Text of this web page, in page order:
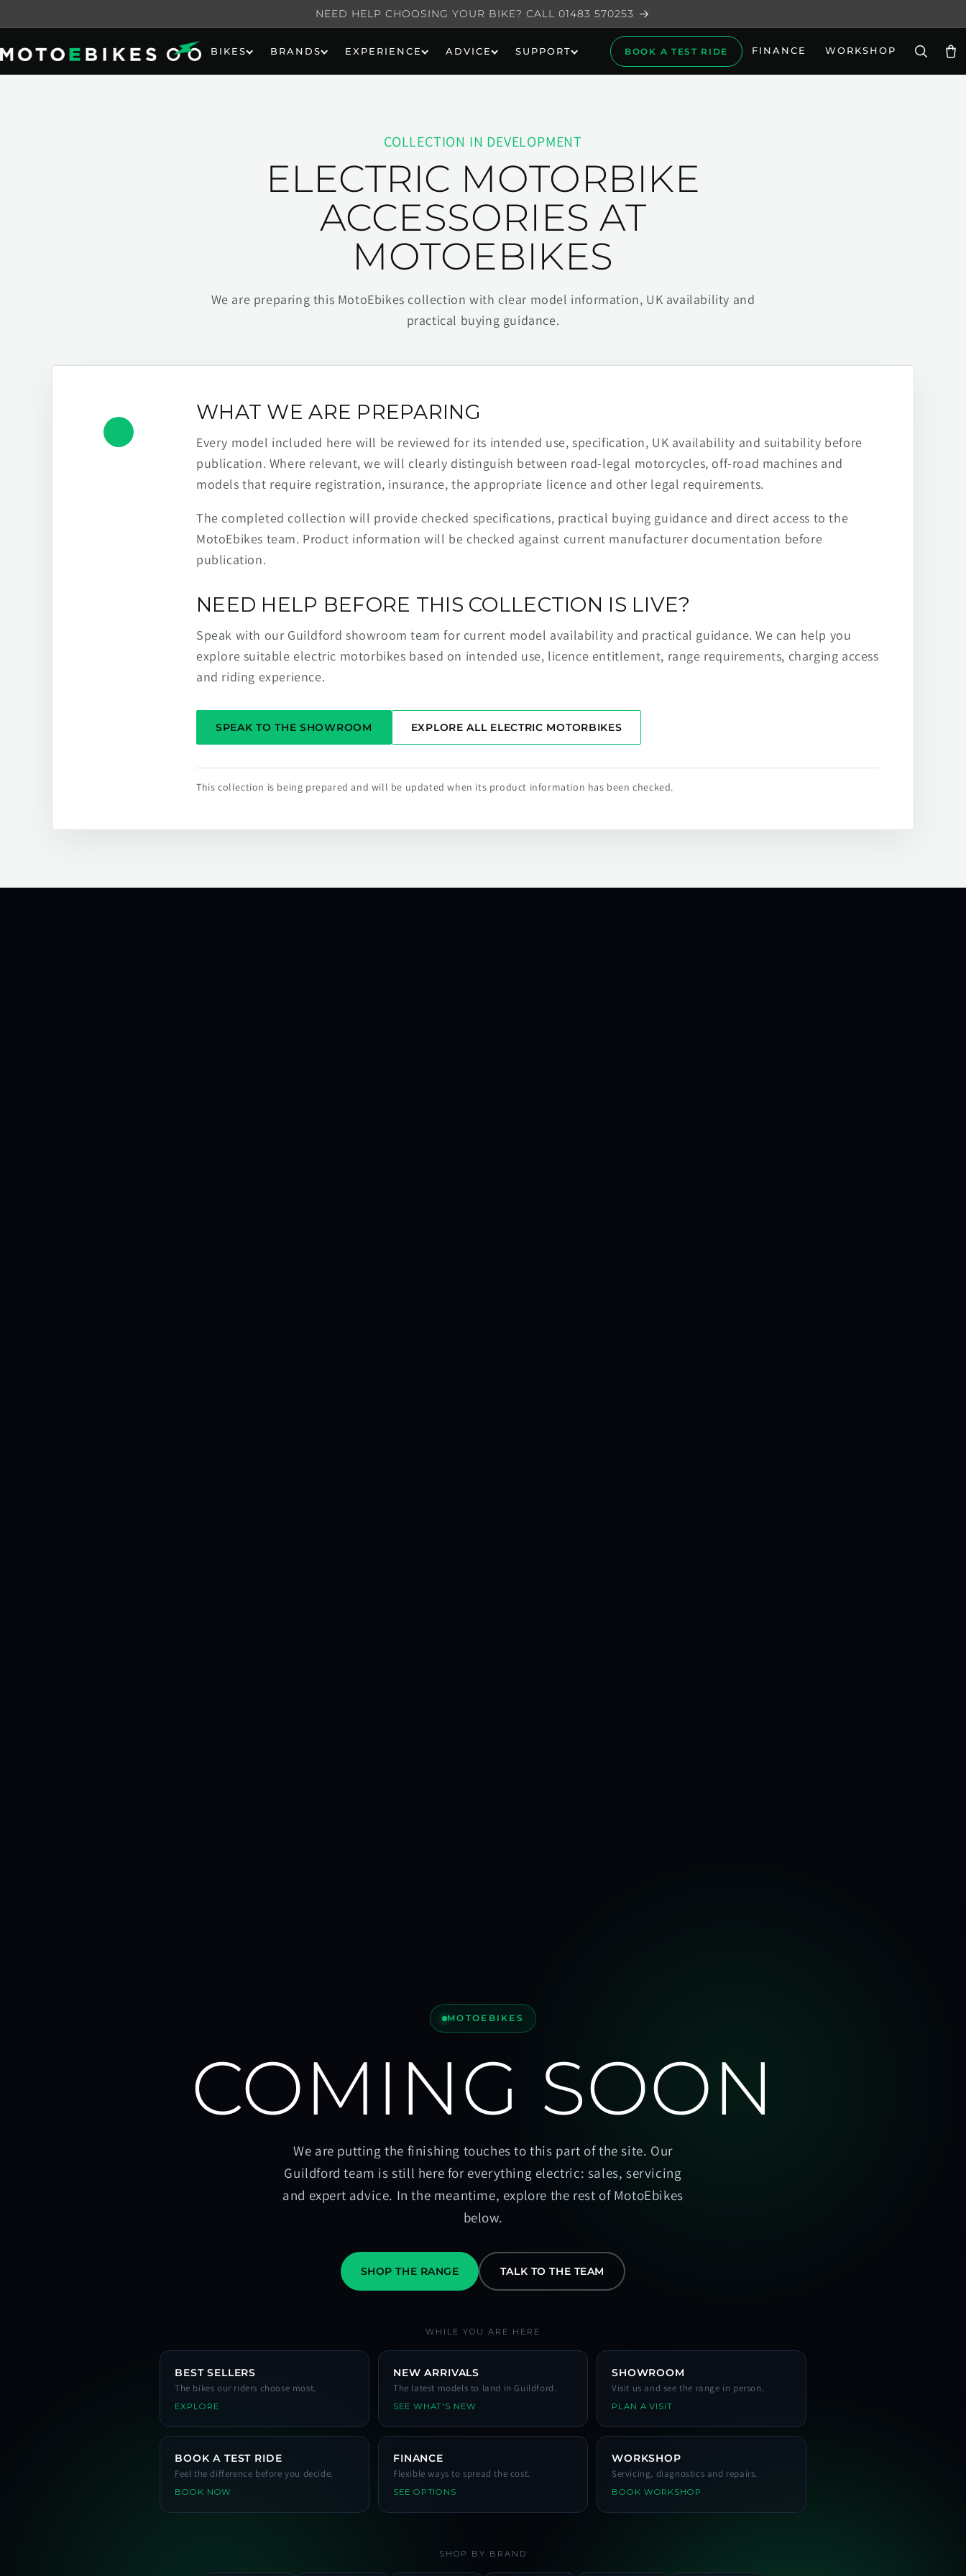
NEED HELP CHOOSING YOUR BIKE? CALL 01483 570253
BIKES BRANDS EXPERIENCE ADVICE SUPPORT BOOK A TEST RIDE FINANCE WORKSHOP
COLLECTION IN DEVELOPMENT
ELECTRIC MOTORBIKE
ACCESSORIES AT
MOTOEBIKES
We are preparing this MotoEbikes collection with clear model information, UK availability and
practical buying guidance.
WHAT WE ARE PREPARING
Every model included here will be reviewed for its intended use, specification, UK availability and suitability before
publication. Where relevant, we will clearly distinguish between road-legal motorcycles, off-road machines and
models that require registration, insurance, the appropriate licence and other legal requirements.
The completed collection will provide checked specifications, practical buying guidance and direct access to the
MotoEbikes team. Product information will be checked against current manufacturer documentation before
publication.
NEED HELP BEFORE THIS COLLECTION IS LIVE?
Speak with our Guildford showroom team for current model availability and practical guidance. We can help you
explore suitable electric motorbikes based on intended use, licence entitlement, range requirements, charging access
and riding experience.
SPEAK TO THE SHOWROOM EXPLORE ALL ELECTRIC MOTORBIKES
This collection is being prepared and will be updated when its product information has been checked.
MOTOEBIKES
COMING SOON
We are putting the finishing touches to this part of the site. Our
Guildford team is still here for everything electric: sales, servicing
and expert advice. In the meantime, explore the rest of MotoEbikes
below.
SHOP THE RANGE TALK TO THE TEAM
WHILE YOU ARE HERE
BEST SELLERS
The bikes our riders choose most.
EXPLORE
NEW ARRIVALS
The latest models to land in Guildford.
SEE WHAT'S NEW
SHOWROOM
Visit us and see the range in person.
PLAN A VISIT
BOOK A TEST RIDE
Feel the difference before you decide.
BOOK NOW
FINANCE
Flexible ways to spread the cost.
SEE OPTIONS
WORKSHOP
Servicing, diagnostics and repairs.
BOOK WORKSHOP
SHOP BY BRAND